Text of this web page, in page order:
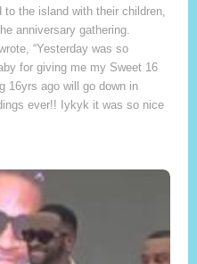
the island with their children,
anniversary gathering.
“Yesterday was so
for giving me my Sweet 16
16yrs ago will go down in
ever!! Iykyk it was so nice